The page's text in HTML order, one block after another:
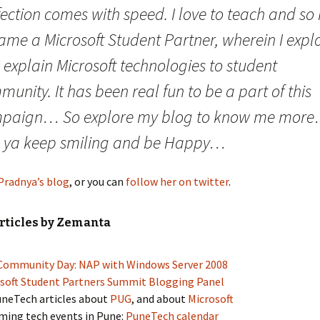
comes with speed. I love to teach and so
a Microsoft Student Partner, wherein I
Microsoft technologies to student
It has been real fun to be a part of this
So explore my blog to know me
keep smiling and be Happy…
blog, or you can follow her on twitter.
by Zemanta
Day: NAP with Windows Server 2008
Student Partners Summit Blogging Panel
articles about PUG, and about Microsoft
tech events in Pune: PuneTech calendar